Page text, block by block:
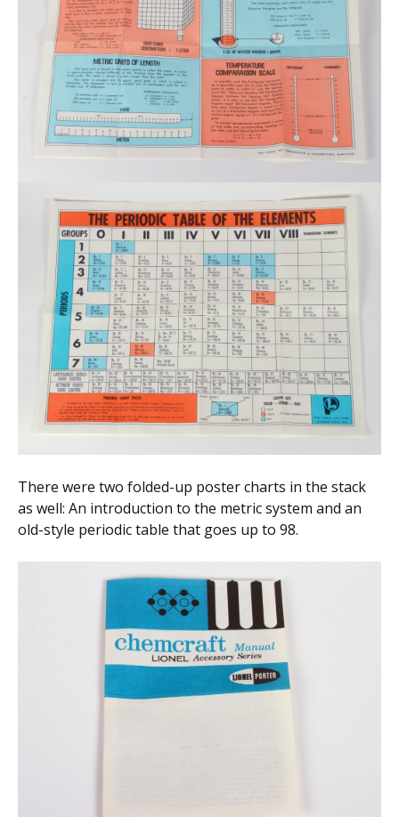
There were two folded-up poster charts in the stack
as well: An introduction to the metric system and an
old-style periodic table that goes up to 98.